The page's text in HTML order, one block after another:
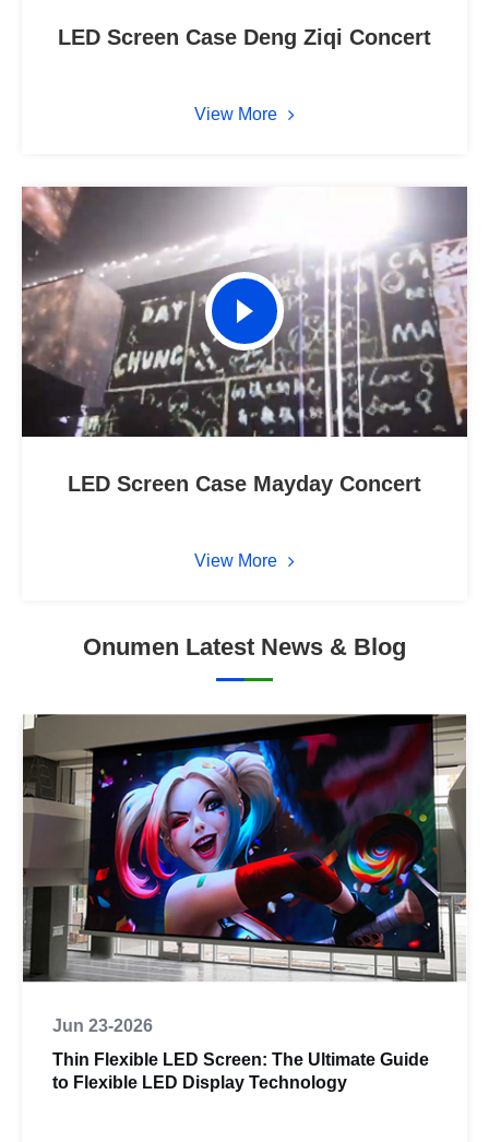
LED Screen Case Deng Ziqi Concert
View More
LED Screen Case Mayday Concert
View More
Onumen Latest News & Blog
Jun 23-2026
Thin Flexible LED Screen: The Ultimate Guide
to Flexible LED Display Technology